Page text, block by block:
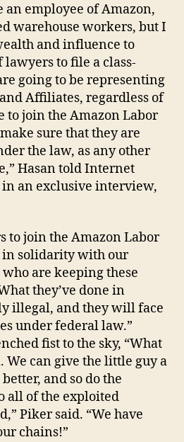
an employee of Amazon,
warehouse workers, but I
and influence to
to file a class-
going to be representing
Affiliates, regardless of
to join the Amazon Labor
sure that they are
the law, as any other
Hasan told Internet
an exclusive interview,
to join the Amazon Labor
in solidarity with our
are keeping these
they’ve done in
illegal, and they will face
under federal law.”
fist to the sky, “What
We can give the little guy a
and so do the
all of the exploited
Piker said. “We have
chains!”